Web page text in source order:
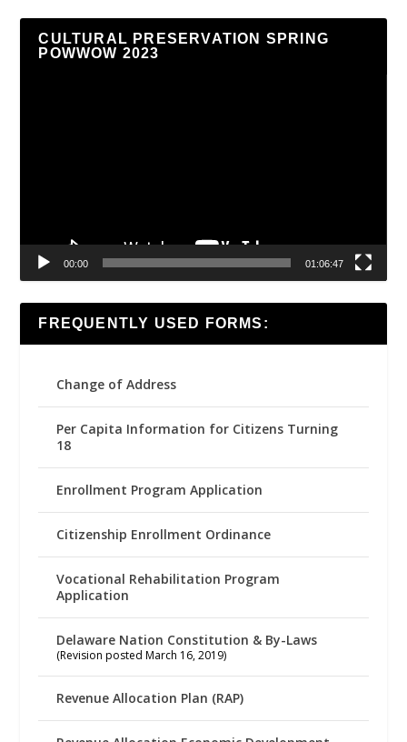
CULTURAL PRESERVATION SPRING
POWWOW 2023
00:00 01:06:47
FREQUENTLY USED FORMS:
Change of Address
Per Capita Information for Citizens Turning
18
Enrollment Program Application
Citizenship Enrollment Ordinance
Vocational Rehabilitation Program
Application
Delaware Nation Constitution & By-Laws
(Revision posted March 16, 2019)
Revenue Allocation Plan (RAP)